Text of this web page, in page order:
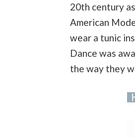
20th century
American
wear a tunic
Dance was
the way they